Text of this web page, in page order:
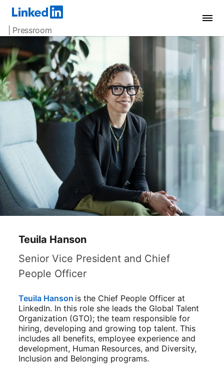
| Pressroom
Teuila Hanson
Senior Vice President and Chief
People Officer
Teuila Hanson opens in a new tab
is the Chief People Officer at
LinkedIn. In this role she leads the Global Talent
Organization (GTO); the team responsible for
hiring, developing and growing top talent. This
includes all benefits, employee experience and
development, Human Resources, and Diversity,
Inclusion and Belonging programs.